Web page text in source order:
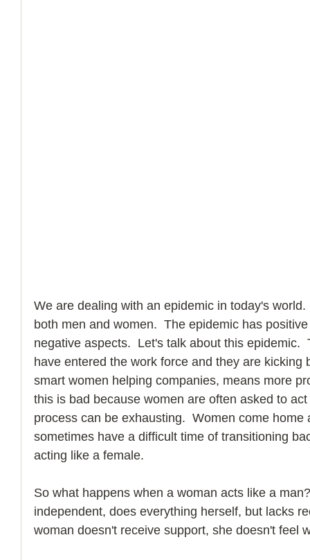
We are dealing with an epidemic in today's
both men and women.  The epidemic has
negative aspects.  Let's talk about this epidemic.
have entered the work force and they are
smart women helping companies, means more
this is bad because women are often asked to
process can be exhausting.  Women come
sometimes have a difficult time of transitioning
acting like a female.
So what happens when a woman acts like a
independent, does everything herself, but lacks
woman doesn't receive support, she doesn't feel